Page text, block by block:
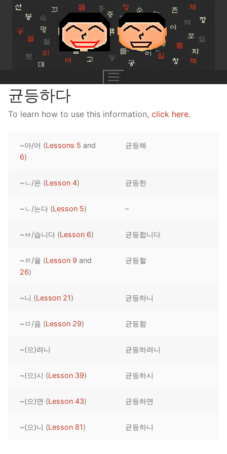
Skip
content
Lesson 1
Pronunciation Tips
Reading: Quick Reference
Letter Names
UNIT 1
Unit 1 Test
Theme Lessons
Lessons 42 – 50
Unit 2 Test
Lessons 59 – 66
Lessons 67 – 75
Lessons 76 – 83
Lessons 84 – 91
UNIT 5
Lessons 101 – 108
Unit 5 Test
UNIT 6
Lessons 142 – 150
Unit 6 Test
Lessons 159 – 166
Lessons 167 – 175
Unit 7 Test
Lessons 176 – 183
Lessons 184 – 191
Lessons 192 – 200
Unit 8 Test
HANJA
UNIT 1
UNIT 2
UNIT 3
STORE
APP
OTHER
균등하다
To learn how to use this information, click here.
~아/어 (Lessons 5 and
6)
균등해
~ㄴ/은 (Lesson 4) 균등한
~ㄴ/는다 (Lesson 5) –
~ㅂ/습니다 (Lesson 6) 균등합니다
~ㄹ/을 (Lesson 9 and
26)
균등할
~니 (Lesson 21) 균등하니
~ㅁ/음 (Lesson 29) 균등함
~(으)려니 균등하려니
~(으)시 (Lesson 39) 균등하시
~(으)면 (Lesson 43) 균등하면
~(으)니 (Lesson 81) 균등하니